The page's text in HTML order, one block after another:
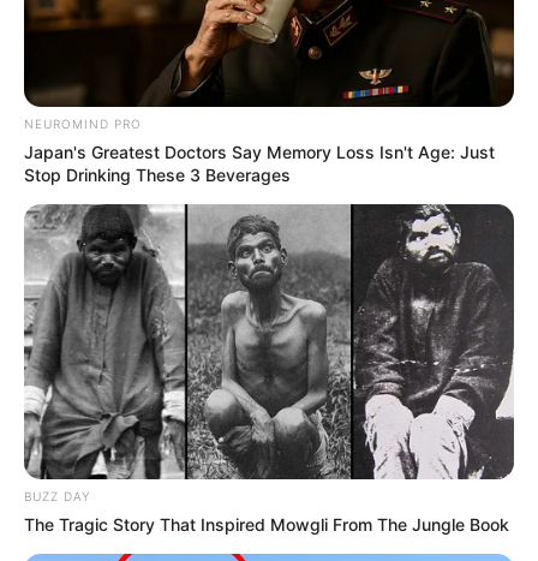
NEUROMIND PRO
Japan's Greatest Doctors Say Memory Loss Isn't Age: Just
Stop Drinking These 3 Beverages
BUZZ DAY
The Tragic Story That Inspired Mowgli From The Jungle Book